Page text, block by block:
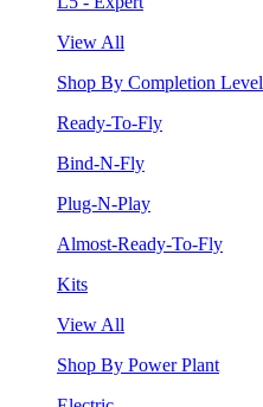
View All
Shop By Completion Level
Ready-To-Fly
Bind-N-Fly
Plug-N-Play
Almost-Ready-To-Fly
Kits
View All
Shop By Power Plant